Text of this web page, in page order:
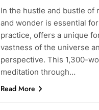
In the hustle and bustle
and wonder is essential
practice, offers a unique
vastness of the universe
perspective. This 1,300-
meditation through…
Read More